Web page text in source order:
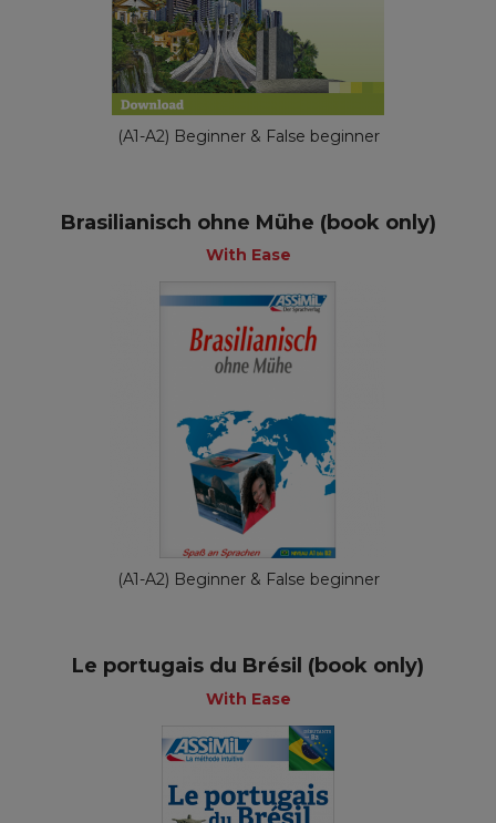
(A1-A2) Beginner & False beginner
Brasilianisch ohne Mühe (book only)
With Ease
(A1-A2) Beginner & False beginner
Le portugais du Brésil (book only)
With Ease